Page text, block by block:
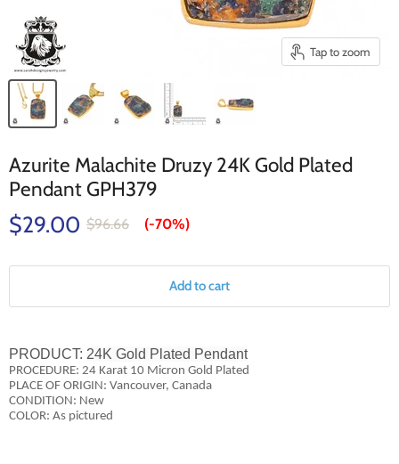
Tap to zoom
Azurite Malachite Druzy 24K Gold Plated
Pendant GPH379
$29.00 $96.66 (-70%)
Add to cart
PRODUCT: 24K Gold Plated Pendant
PROCEDURE: 24 Karat 10 Micron Gold Plated
PLACE OF ORIGIN: Vancouver, Canada
CONDITION: New
COLOR: As pictured